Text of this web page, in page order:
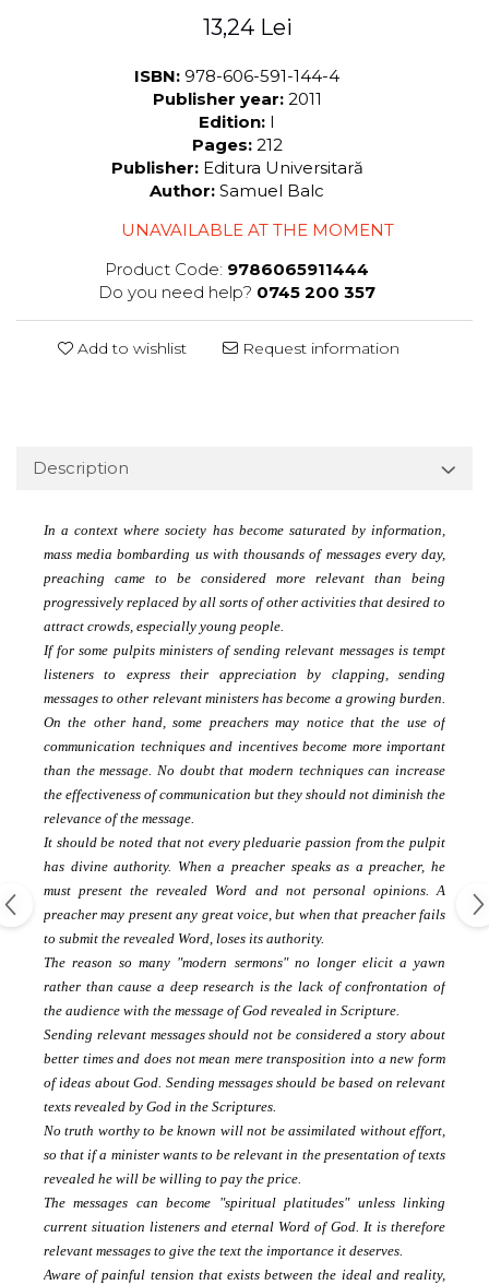
13,24 Lei
ISBN: 978-606-591-144-4
Publisher year: 2011
Edition: I
Pages: 212
Publisher: Editura Universitară
Author: Samuel Balc
UNAVAILABLE AT THE MOMENT
Product Code: 9786065911444
Do you need help? 0745 200 357
Add to wishlist Request information
Description
In a context where society has become saturated by information,
mass media bombarding us with thousands of messages every day,
preaching came to be considered more relevant than being
progressively replaced by all sorts of other activities that desired to
attract crowds, especially young people.
If for some pulpits ministers of sending relevant messages is tempt
listeners to express their appreciation by clapping, sending
messages to other relevant ministers has become a growing burden.
On the other hand, some preachers may notice that the use of
communication techniques and incentives become more important
than the message. No doubt that modern techniques can increase
the effectiveness of communication but they should not diminish the
relevance of the message.
It should be noted that not every pleduarie passion from the pulpit
has divine authority. When a preacher speaks as a preacher, he
must present the revealed Word and not personal opinions. A
preacher may present any great voice, but when that preacher fails
to submit the revealed Word, loses its authority.
The reason so many "modern sermons" no longer elicit a yawn
rather than cause a deep research is the lack of confrontation of
the audience with the message of God revealed in Scripture.
Sending relevant messages should not be considered a story about
better times and does not mean mere transposition into a new form
of ideas about God. Sending messages should be based on relevant
texts revealed by God in the Scriptures.
No truth worthy to be known will not be assimilated without effort,
so that if a minister wants to be relevant in the presentation of texts
revealed he will be willing to pay the price.
The messages can become "spiritual platitudes" unless linking
current situation listeners and eternal Word of God. It is therefore
relevant messages to give the text the importance it deserves.
Aware of painful tension that exists between the ideal and reality,